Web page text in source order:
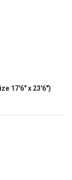
17'6" x 23'6")